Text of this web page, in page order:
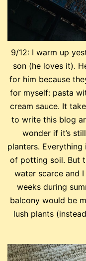
9/12: I warm up
son (he loves it).
for him because
for myself: pasta
cream sauce. It
to write this blog
wonder if it’s
planters.
of potting soil. But
water scarce and
weeks during
balcony would be
lush plants